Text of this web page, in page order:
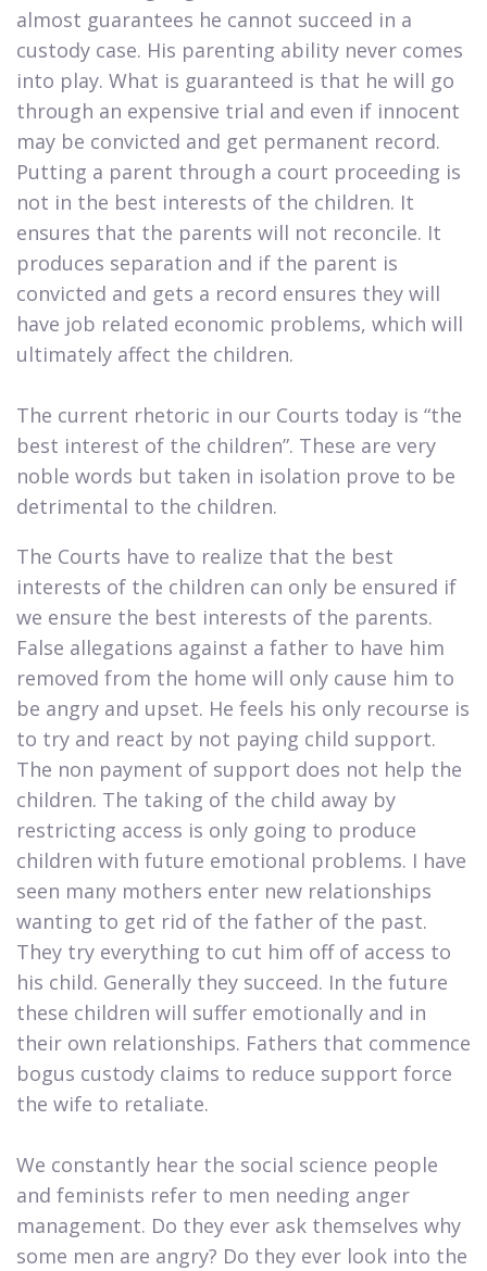
almost guarantees he cannot succeed in a
custody case. His parenting ability never comes
into play. What is guaranteed is that he will go
through an expensive trial and even if innocent
may be convicted and get permanent record.
Putting a parent through a court proceeding is
not in the best interests of the children. It
ensures that the parents will not reconcile. It
produces separation and if the parent is
convicted and gets a record ensures they will
have job related economic problems, which will
ultimately affect the children.
The current rhetoric in our Courts today is “the
best interest of the children”. These are very
noble words but taken in isolation prove to be
detrimental to the children.​​
The Courts have to realize that the best
interests of the children can only be ensured if
we ensure the best interests of the parents.
False allegations against a father to have him
removed from the home will only cause him to
be angry and upset. He feels his only recourse is
to try and react by not paying child support.
The non payment of support does not help the
children. The taking of the child away by
restricting access is only going to produce
children with future emotional problems. I have
seen many mothers enter new relationships
wanting to get rid of the father of the past.
They try everything to cut him off of access to
his child. Generally they succeed. In the future
these children will suffer emotionally and in
their own relationships. Fathers that commence
bogus custody claims to reduce support force
the wife to retaliate.
We constantly hear the social science people
and feminists refer to men needing anger
management. Do they ever ask themselves why
some men are angry? Do they ever look into the